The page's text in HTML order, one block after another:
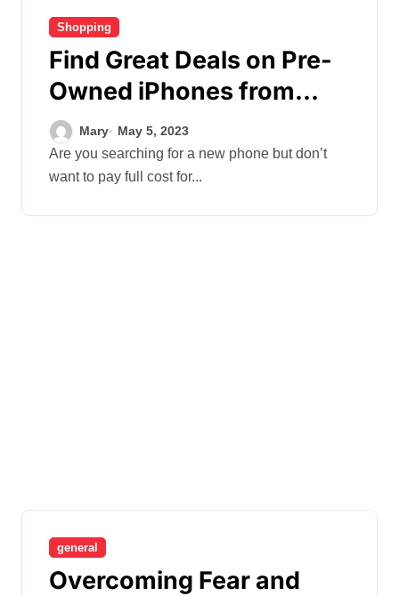
Shopping
Find Great Deals on Pre-
Owned iPhones from
Trusted Sellers
Mary May 5, 2023
Are you searching for a new phone but don’t
want to pay full cost for...
general
Overcoming Fear and